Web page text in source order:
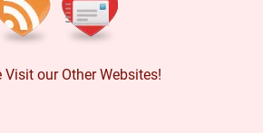
Visit our Other Websites!